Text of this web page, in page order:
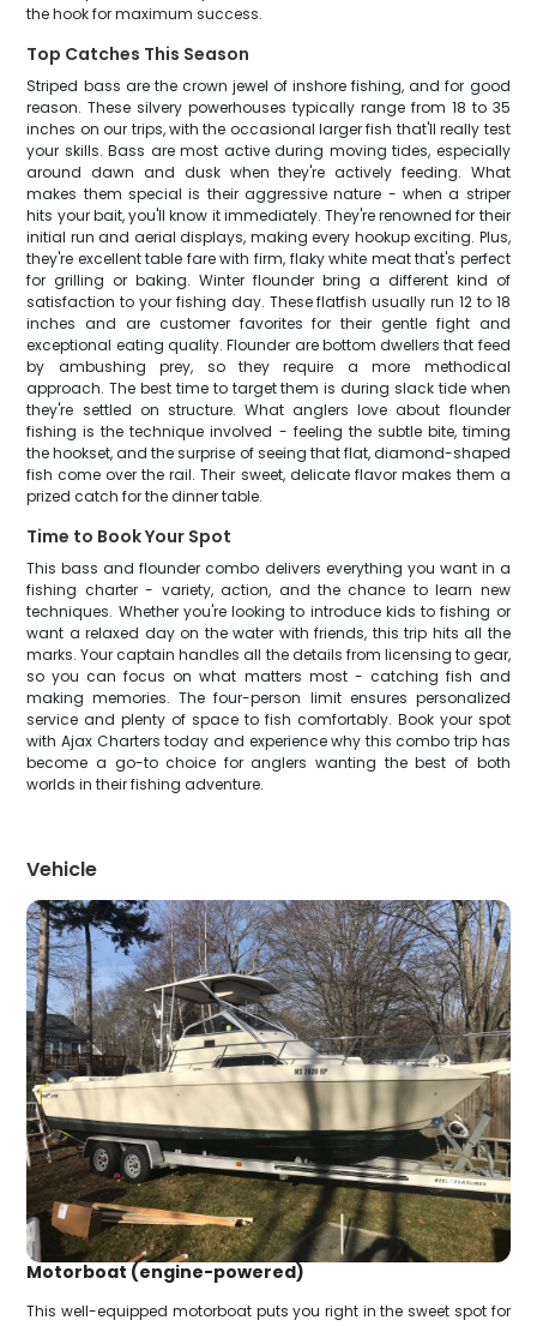
the hook for maximum success.
Top Catches This Season
Striped bass are the crown jewel of inshore fishing, and for good
reason. These silvery powerhouses typically range from 18 to 35
inches on our trips, with the occasional larger fish that'll really test
your skills. Bass are most active during moving tides, especially
around dawn and dusk when they're actively feeding. What
makes them special is their aggressive nature - when a striper
hits your bait, you'll know it immediately. They're renowned for their
initial run and aerial displays, making every hookup exciting. Plus,
they're excellent table fare with firm, flaky white meat that's perfect
for grilling or baking. Winter flounder bring a different kind of
satisfaction to your fishing day. These flatfish usually run 12 to 18
inches and are customer favorites for their gentle fight and
exceptional eating quality. Flounder are bottom dwellers that feed
by ambushing prey, so they require a more methodical
approach. The best time to target them is during slack tide when
they're settled on structure. What anglers love about flounder
fishing is the technique involved - feeling the subtle bite, timing
the hookset, and the surprise of seeing that flat, diamond-shaped
fish come over the rail. Their sweet, delicate flavor makes them a
prized catch for the dinner table.
Time to Book Your Spot
This bass and flounder combo delivers everything you want in a
fishing charter - variety, action, and the chance to learn new
techniques. Whether you're looking to introduce kids to fishing or
want a relaxed day on the water with friends, this trip hits all the
marks. Your captain handles all the details from licensing to gear,
so you can focus on what matters most - catching fish and
making memories. The four-person limit ensures personalized
service and plenty of space to fish comfortably. Book your spot
with Ajax Charters today and experience why this combo trip has
become a go-to choice for anglers wanting the best of both
worlds in their fishing adventure.
Vehicle
Motorboat (engine-powered)
This well-equipped motorboat puts you right in the sweet spot for